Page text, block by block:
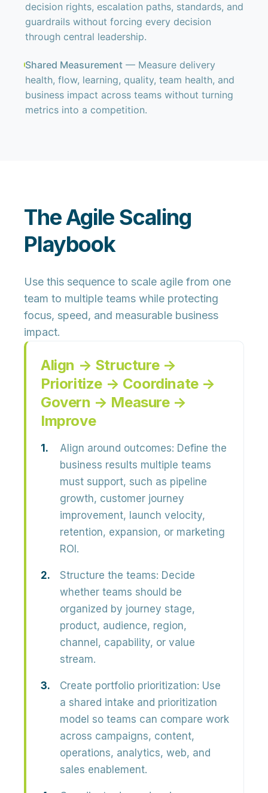
decision rights, escalation paths, standards, and
guardrails without forcing every decision
through central leadership.
Shared Measurement — Measure delivery
health, flow, learning, quality, team health, and
business impact across teams without turning
metrics into a competition.
The Agile Scaling
Playbook
Use this sequence to scale agile from one
team to multiple teams while protecting
focus, speed, and measurable business
impact.
Align → Structure →
Prioritize → Coordinate →
Govern → Measure →
Improve
Align around outcomes: Define the
business results multiple teams
must support, such as pipeline
growth, customer journey
improvement, launch velocity,
retention, expansion, or marketing
ROI.
Structure the teams: Decide
whether teams should be
organized by journey stage,
product, audience, region,
channel, capability, or value
stream.
Create portfolio prioritization: Use
a shared intake and prioritization
model so teams can compare work
across campaigns, content,
operations, analytics, web, and
sales enablement.